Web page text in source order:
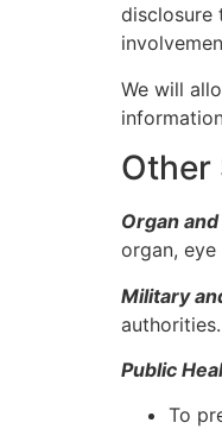
disclosure
We will
Other
Organ
organ,
Military
Public
To